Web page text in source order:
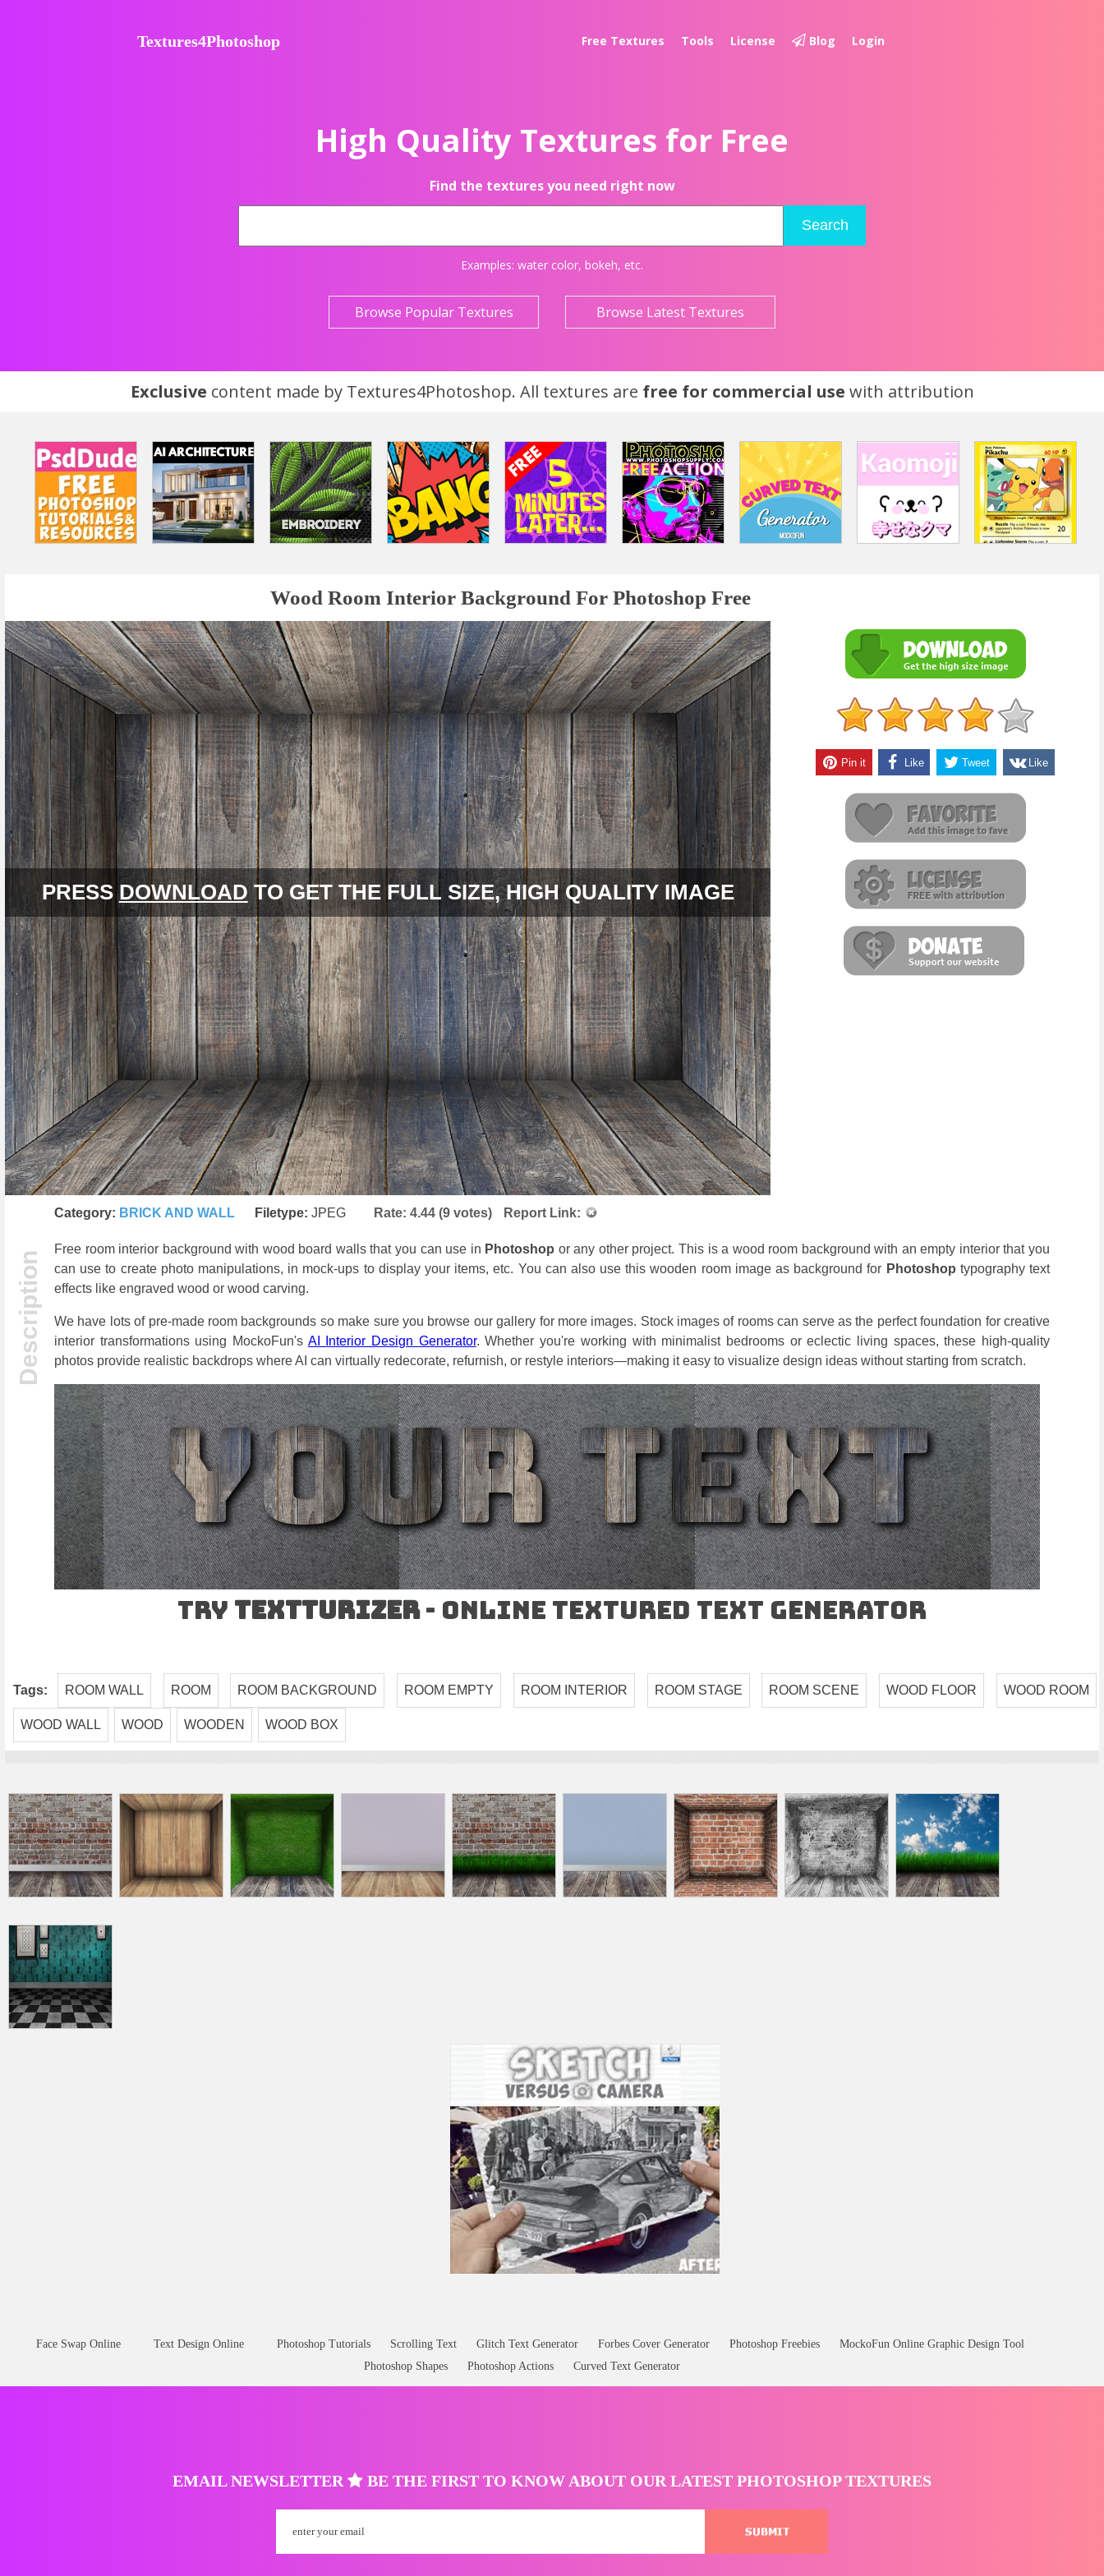
Textures4Photoshop Free Textures Tools License Blog Login
High Quality Textures for Free
Find the textures you need right now
Search
Examples: water color, bokeh, etc.
Browse Popular Textures Browse Latest Textures
Exclusive content made by Textures4Photoshop. All textures are free for commercial use with attribution
Wood Room Interior Background For Photoshop Free
PRESSDOWNLOAD TO GET THE FULL SIZE, HIGH QUALITY IMAGE
Pin it Like Tweet Like
Category: BRICK AND WALL Filetype: JPEG Rate: 4.44 (9 votes) Report Link:
Free room interior background with wood board walls that you can use in Photoshop or any other project. This is a wood room background with an empty interior that you
can use to create photo manipulations, in mock-ups to display your items, etc. You can also use this wooden room image as background for Photoshop typography text
effects like engraved wood or wood carving.
We have lots of pre-made room backgrounds so make sure you browse our gallery for more images. Stock images of rooms can serve as the perfect foundation for creative
interior transformations using MockoFun's AI Interior Design Generator. Whether you're working with minimalist bedrooms or eclectic living spaces, these high-quality
photos provide realistic backdrops where AI can virtually redecorate, refurnish, or restyle interiors—making it easy to visualize design ideas without starting from scratch.
Try TEXTturizer- Online Textured Text Generator
Tags: ROOM WALL ROOM ROOM BACKGROUND ROOM EMPTY ROOM INTERIOR ROOM STAGE ROOM SCENE WOOD FLOOR WOOD ROOM
WOOD WALL WOOD WOODEN WOOD BOX
Face Swap Online Text Design Online Photoshop Tutorials Scrolling Text Glitch Text Generator Forbes Cover Generator Photoshop Freebies
MockoFun Online Graphic Design Tool
Photoshop Shapes
Photoshop Actions Curved Text Generator
EMAIL NEWSLETTER BE THE FIRST TO KNOW ABOUT OUR LATEST PHOTOSHOP TEXTURES